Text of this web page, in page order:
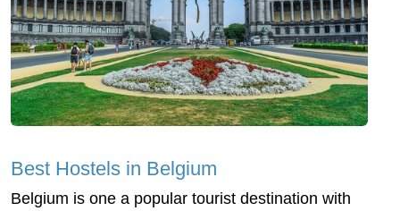
Best Hostels in Belgium
Belgium is one a popular tourist destination with